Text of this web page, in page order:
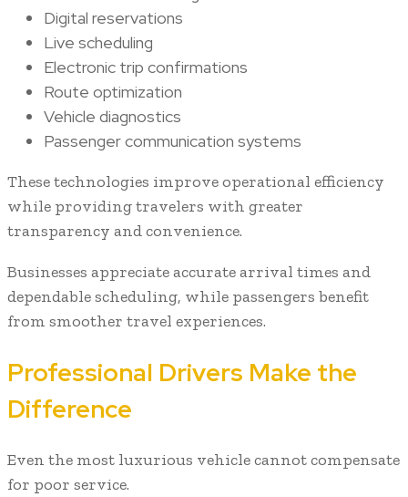
Digital reservations
Live scheduling
Electronic trip confirmations
Route optimization
Vehicle diagnostics
Passenger communication systems
These technologies improve operational efficiency
while providing travelers with greater
transparency and convenience.
Businesses appreciate accurate arrival times and
dependable scheduling, while passengers benefit
from smoother travel experiences.
Professional Drivers Make the
Difference
Even the most luxurious vehicle cannot compensate
for poor service.